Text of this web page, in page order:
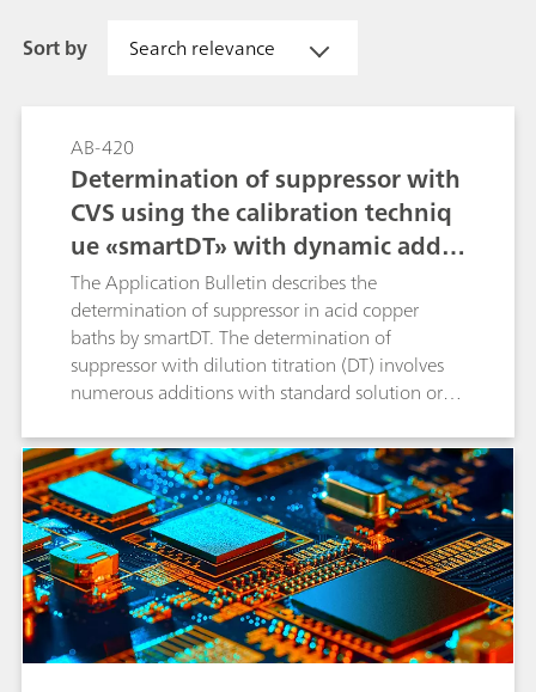
Sort by Search relevance
AB-420
Determination of suppressor with
CVS using the calibration techniq
ue «smartDT» with dynamic additi
on volumes
The Application Bulletin describes the
determination of suppressor in acid copper
baths by smartDT. The determination of
suppressor with dilution titration (DT) involves
numerous additions with standard solution or
fixed, equidistant addition volumes are used.
With smartDT, variable addition volumes are
used that are dynamically calculated by the
software. At the beginning, the volumes are
bigger. Towards the evaluation ratio, the
addition volume becomes smaller to guarantee
a good accuracy of the result. The operator
defines the first and the smallest addition
volume to be used. All volumes in between are